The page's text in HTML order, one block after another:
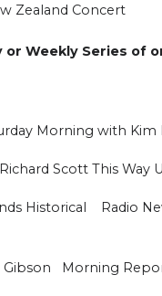
Zealand Concert
or Weekly Series of
Morning with
Scott This
Historical Radio
Gibson Morning